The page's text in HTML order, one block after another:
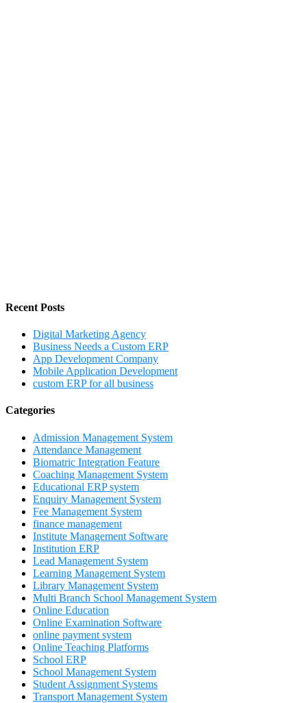
Recent Posts
Digital Marketing Agency
Business Needs a Custom ERP
App Development Company
Mobile Application Development
custom ERP for all business
Categories
Admission Management System
Attendance Management
Biomatric Integration Feature
Coaching Management System
Educational ERP system
Enquiry Management System
Fee Management System
finance management
Institute Management Software
Institution ERP
Lead Management System
Learning Management System
Library Management System
Multi Branch School Management System
Online Education
Online Examination Software
online payment system
Online Teaching Platforms
School ERP
School Management System
Student Assignment Systems
Transport Management System